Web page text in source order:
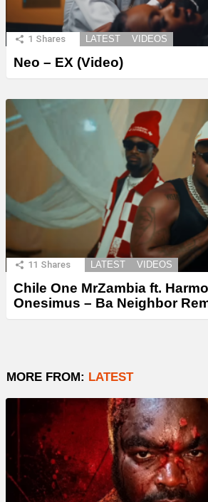
1 Shares LATEST VIDEOS
Neo – EX (Video)
11 Shares LATEST VIDEOS
Chile One MrZambia ft.
Onesimus – Ba Neighbor
MORE FROM: LATEST